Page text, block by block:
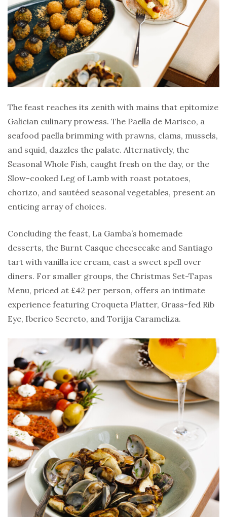
The feast reaches its zenith with mains that epitomize
Galician culinary prowess. The Paella de Marisco, a
seafood paella brimming with prawns, clams, mussels,
and squid, dazzles the palate. Alternatively, the
Seasonal Whole Fish, caught fresh on the day, or the
Slow-cooked Leg of Lamb with roast potatoes,
chorizo, and sautéed seasonal vegetables, present an
enticing array of choices.
Concluding the feast, La Gamba’s homemade
desserts, the Burnt Casque cheesecake and Santiago
tart with vanilla ice cream, cast a sweet spell over
diners. For smaller groups, the Christmas Set-Tapas
Menu, priced at £42 per person, offers an intimate
experience featuring Croqueta Platter, Grass-fed Rib
Eye, Iberico Secreto, and Torijja Carameliza.